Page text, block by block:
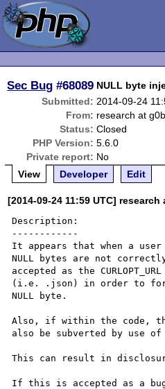
Sec Bug #68089 NULL byte
Submitted: 2014-09-24
From: research at
Status: Closed
PHP Version: 5.6.0
Private report: No
View
Developer Edit
[2014-09-24 11:59 UTC]
Description:
------------
It appears that when a user
NULL bytes are not
accepted as the
(i.e. .json) in order to
NULL byte.
Also, if within the code,
also be subverted by use of
This can result in
If this is accepted as a